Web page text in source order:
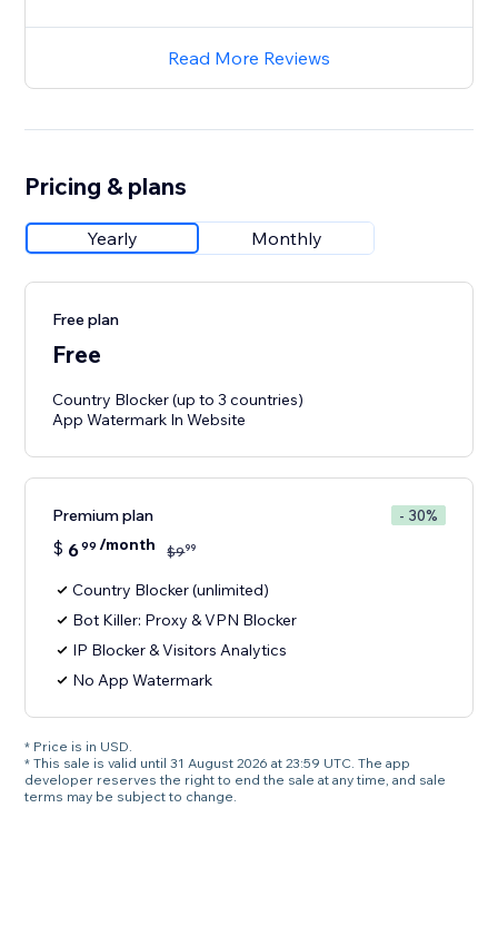
Read More Reviews
Pricing & plans
Yearly Monthly
Free plan
Free
Country Blocker (up to 3 countries)
App Watermark In Website
Premium plan - 30%
$ 699 /month $999
Country Blocker (unlimited)
Bot Killer: Proxy & VPN Blocker
IP Blocker & Visitors Analytics
No App Watermark
* Price is in USD.
* This sale is valid until 31 August 2026 at 23:59 UTC. The app
developer reserves the right to end the sale at any time, and sale
terms may be subject to change.